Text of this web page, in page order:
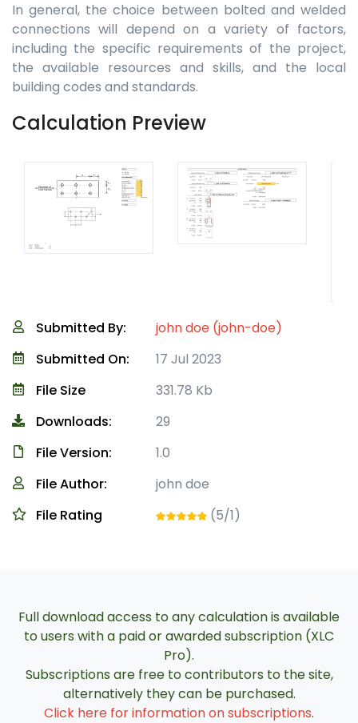
In general, the choice between bolted and welded
connections will depend on a variety of factors,
including the specific requirements of the project,
the available resources and skills, and the local
building codes and standards.
Calculation Preview
Submitted By:
john doe (john-doe)
Submitted On:
17 Jul 2023
File Size
331.78 Kb
Downloads:
29
File Version:
1.0
File Author:
john doe
File Rating
(5/1)
Full download access to any calculation is available
to users with a paid or awarded subscription (XLC
Pro).
Subscriptions are free to contributors to the site,
alternatively they can be purchased.
Click here for information on subscriptions.